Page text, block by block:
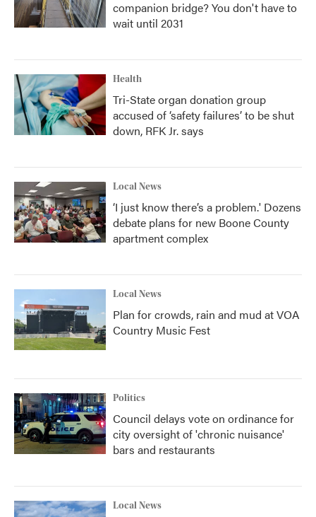
companion bridge? You don't have to
wait until 2031
Health
Tri-State organ donation group
accused of ‘safety failures’ to be shut
down, RFK Jr. says
Local News
‘I just know there’s a problem.' Dozens
debate plans for new Boone County
apartment complex
Local News
Plan for crowds, rain and mud at VOA
Country Music Fest
Politics
Council delays vote on ordinance for
city oversight of 'chronic nuisance'
bars and restaurants
Local News